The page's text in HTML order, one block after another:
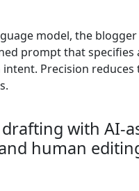
model, the
prompt that specifies
Precision
with AI-
human